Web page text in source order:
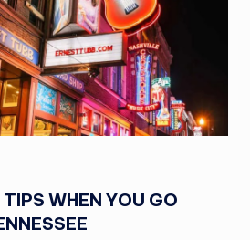
WHEN YOU GO